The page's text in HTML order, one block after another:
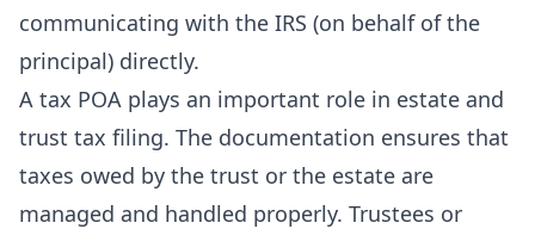
communicating with the IRS (on behalf of the
principal) directly.
A tax POA plays an important role in estate and
trust tax filing. The documentation ensures that
taxes owed by the trust or the estate are
managed and handled properly. Trustees or